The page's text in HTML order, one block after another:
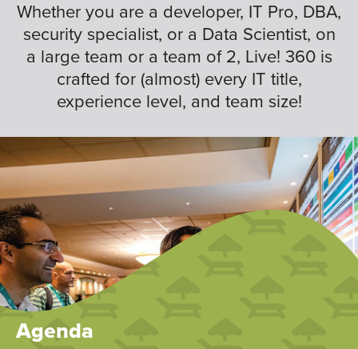
Whether you are a developer, IT Pro, DBA,
security specialist, or a Data Scientist, on
a large team or a team of 2, Live! 360 is
crafted for (almost) every IT title,
experience level, and team size!
Agenda